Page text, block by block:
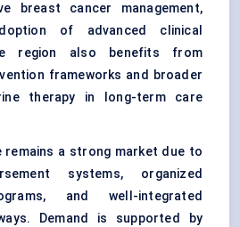
breast cancer management,
of advanced clinical
region also benefits from
frameworks and broader
therapy in long-term care
remains a strong market due to
systems, organized
and well-integrated
Demand is supported by